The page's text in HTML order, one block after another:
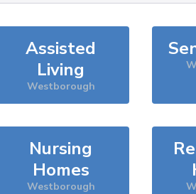
Assisted
Living
Westborough
Nursing
Homes
Westborough